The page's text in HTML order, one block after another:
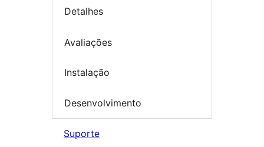
Detalhes
Avaliações
Instalação
Desenvolvimento
Suporte